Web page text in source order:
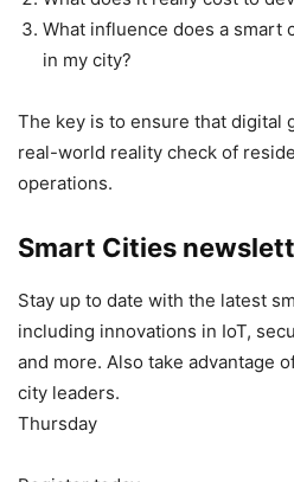
What influence does a smart
in my city?
The key is to ensure that digital
real-world reality check of
operations.
Smart Cities
Stay up to date with the latest
including innovations in IoT,
and more. Also take advantage
city leaders.
Thursday